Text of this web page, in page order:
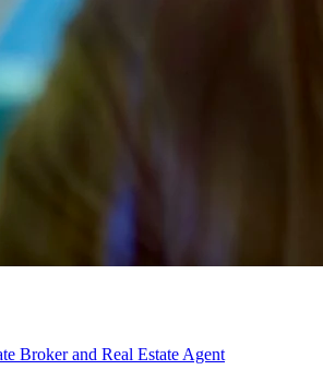
Broker and Real Estate Agent